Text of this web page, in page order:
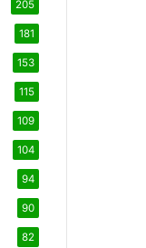
205
181
153
115
109
104
94
90
82